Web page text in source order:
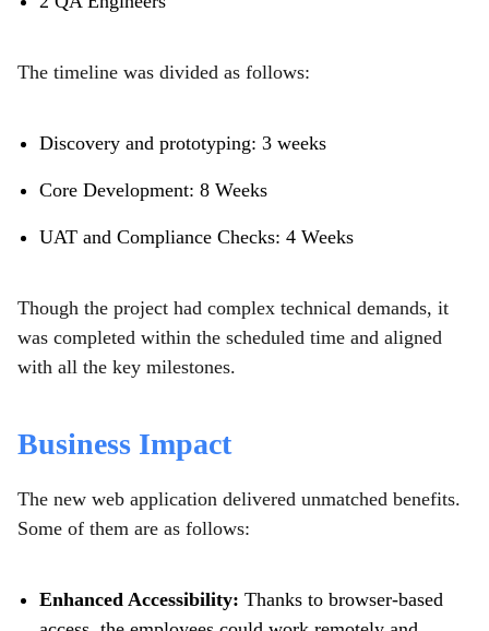
The timeline was divided as follows:
Discovery and prototyping: 3 weeks
Core Development: 8 Weeks
UAT and Compliance Checks: 4 Weeks
Though the project had complex technical demands, it
was completed within the scheduled time and aligned
with all the key milestones.
Business Impact
The new web application delivered unmatched benefits.
Some of them are as follows:
Enhanced Accessibility: Thanks to browser-based